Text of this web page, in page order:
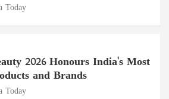
Today
2026 Honours India's Most
and Brands
Today